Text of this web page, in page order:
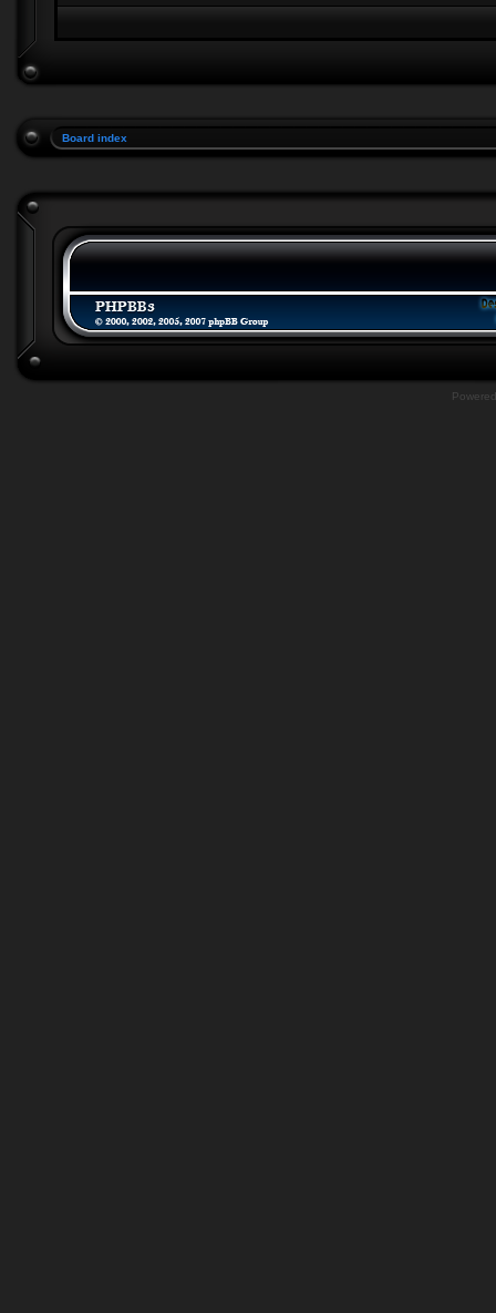
Board index